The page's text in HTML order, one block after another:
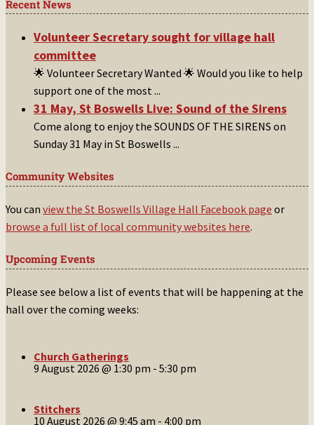
Recent News
Volunteer Secretary sought for village hall
committee
🌟 Volunteer Secretary Wanted 🌟 Would you like to help
support one of the most ...
31 May, St Boswells Live: Sound of the Sirens
Come along to enjoy the SOUNDS OF THE SIRENS on
Sunday 31 May in St Boswells ...
Community Websites
You can view the St Boswells Village Hall Facebook page or
browse a full list of local community websites here.
Upcoming Events
Please see below a list of events that will be happening at the
hall over the coming weeks:
Church Gatherings
9 August 2026 @ 1:30 pm - 5:30 pm
Stitchers
10 August 2026 @ 9:45 am - 4:00 pm